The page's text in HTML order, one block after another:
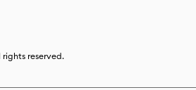
reserved.